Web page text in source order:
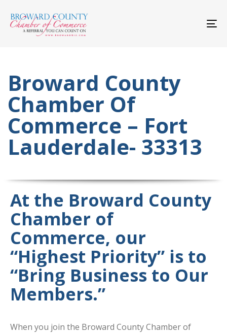
links
to
primary
navigation
Broward County
Chamber Of
Commerce – Fort
Lauderdale- 33313
At the Broward County
Chamber of
Commerce, our
“Highest Priority” is to
“Bring Business to Our
Members.”
When you join the Broward County Chamber of